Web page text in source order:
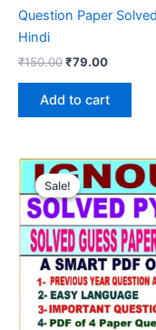
Question Paper
Hindi
₹150.00Original
₹150.00.
₹79.00Current
₹79.00.
Add to cart
Sale!
Sale!